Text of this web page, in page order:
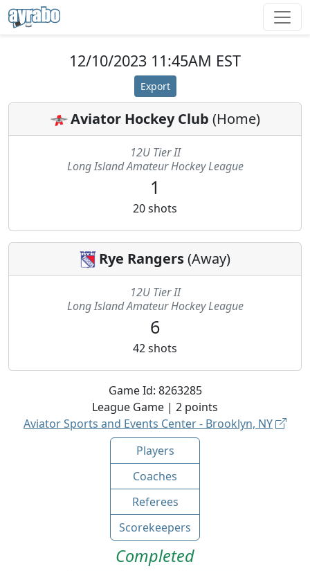
12/10/2023 11:45AM EST
Export
Aviator Hockey Club (Home)
12U Tier II
Long Island Amateur Hockey League
1
20shots
Game Id: 8263285
League Game | 2 points
Aviator Sports and Events Center - Brooklyn, NY
Players
Coaches
Referees
Scorekeepers
Completed
Rye Rangers(Away)
12U Tier II
Long Island Amateur Hockey League
6
42shots